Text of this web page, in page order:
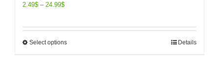
2.49$ – 24.99$
Select options Details